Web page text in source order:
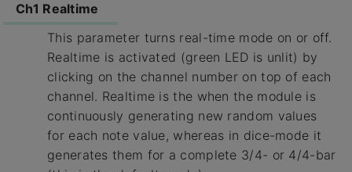
Ch1 Realtime
This parameter turns real-time mode on or off.
Realtime is activated (green LED is unlit) by
clicking on the channel number on top of each
channel. Realtime is the when the module is
continuously generating new random values
for each note value, whereas in dice-mode it
generates them for a complete 3/4- or 4/4-bar